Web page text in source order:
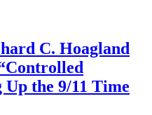
C. Hoagland
the 9/11 Time